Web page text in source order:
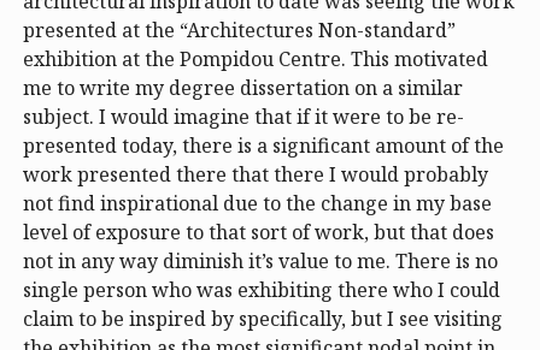
presented at the “Architectures Non-standard”
exhibition at the Pompidou Centre. This motivated
me to write my degree dissertation on a similar
subject. I would imagine that if it were to be re-
presented today, there is a significant amount of the
work presented there that there I would probably
not find inspirational due to the change in my base
level of exposure to that sort of work, but that does
not in any way diminish it’s value to me. There is no
single person who was exhibiting there who I could
claim to be inspired by specifically, but I see visiting